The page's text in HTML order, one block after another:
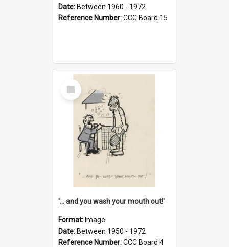
Date: Between 1960 - 1972
Reference Number:CCC Board 15
Select
Item
'... and you wash your mouth out!'
Format: Image
Date: Between 1950 - 1972
Reference Number:CCC Board 4